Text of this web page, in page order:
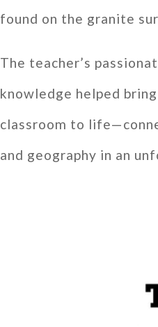
found on the granite
The teacher’s
knowledge helped
classroom to
and geography in an